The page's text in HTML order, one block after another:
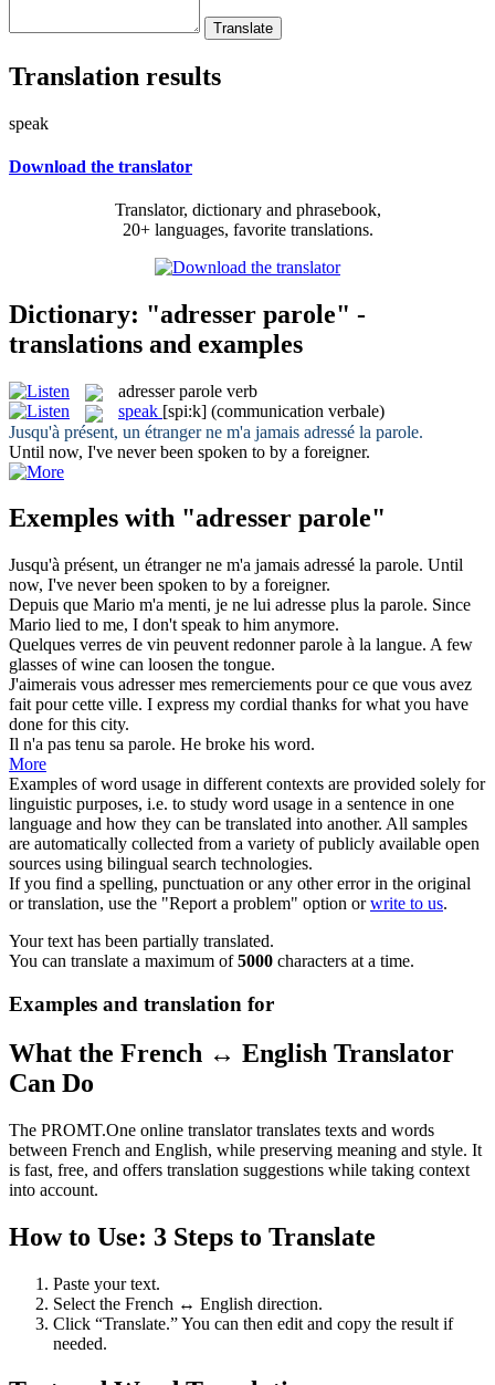
Translation results
speak
Download the translator
Translator, dictionary and phrasebook,
20+ languages, favorite translations.
Dictionary: "adresser parole" -
translations and examples
adresser parole verb
speak [spi:k] (communication verbale)
Jusqu'à présent, un étranger ne m'a jamais adressé la parole.
Until now, I've never been spoken to by a foreigner.
Exemples with "adresser parole"
Jusqu'à présent, un étranger ne m'a jamais adressé la parole. Until
now, I've never been spoken to by a foreigner.
Depuis que Mario m'a menti, je ne lui adresse plus la parole. Since
Mario lied to me, I don't speak to him anymore.
Quelques verres de vin peuvent redonnerparole à la langue. A few
glasses of wine can loosen the tongue.
J'aimerais vous adressermes remerciements pour ce que vous avez
fait pour cette ville. I express my cordial thanks for what you have
done for this city.
Il n'a pas tenu sa parole. He broke his word.
More
Examples of word usage in different contexts are provided solely for
linguistic purposes, i.e. to study word usage in a sentence in one
language and how they can be translated into another. All samples
are automatically collected from a variety of publicly available open
sources using bilingual search technologies.
If you find a spelling, punctuation or any other error in the original
or translation, use the "Report a problem" option orwrite to us.
Your text has been partially translated.
You can translate a maximum of5000 characters at a time.
Examples and translation for
What the French ↔ English Translator
Can Do
The PROMT.One online translator translates texts and words
between French and English, while preserving meaning and style. It
is fast, free, and offers translation suggestions while taking context
into account.
How to Use: 3 Steps to Translate
Paste your text.
Select the French ↔ English direction.
Click “Translate.” You can then edit and copy the result if
needed.